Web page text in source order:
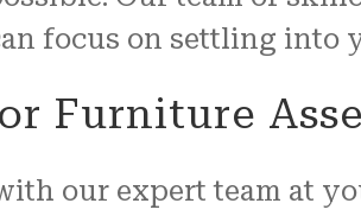
focus on settling into
Furniture
our expert team at